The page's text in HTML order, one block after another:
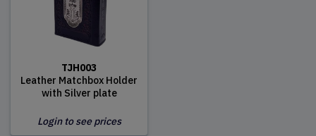
TJH003
Leather Matchbox Holder
with Silver plate
Login to see prices